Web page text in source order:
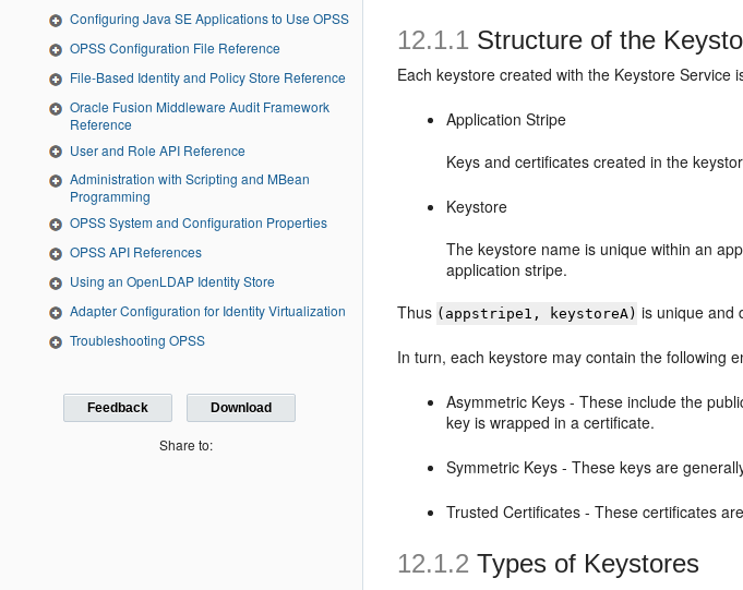
Configuring Java SE Applications to Use OPSS
OPSS Configuration File Reference
File-Based Identity and Policy Store Reference
Oracle Fusion Middleware Audit Framework
Reference
User and Role API Reference
Administration with Scripting and MBean
Programming
OPSS System and Configuration Properties
OPSS API References
Using an OpenLDAP Identity Store
Adapter Configuration for Identity Virtualization
Troubleshooting OPSS
Feedback Download
Share to:
12.1.1 Structure of the
Each keystore created with the Keystore
Application Stripe
Keys and certificates created in the
Keystore
The keystore name is unique within an
application stripe.
Thus (appstripe1, keystoreA) is unique and
In turn, each keystore may contain the following
Asymmetric Keys - These include the
key is wrapped in a certificate.
Symmetric Keys - These keys are
Trusted Certificates - These certificates
12.1.2 Types of Keystores